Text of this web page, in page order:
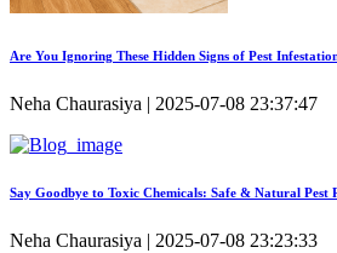
Are You Ignoring These Hidden Signs of Pest
Neha Chaurasiya | 2025-07-08 23:37:47
Say Goodbye to Toxic Chemicals: Safe & Natural Pest
Neha Chaurasiya | 2025-07-08 23:23:33